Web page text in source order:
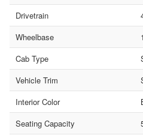
Drivetrain
Wheelbase
Cab Type
Vehicle Trim
Interior Color
Seating Capacity